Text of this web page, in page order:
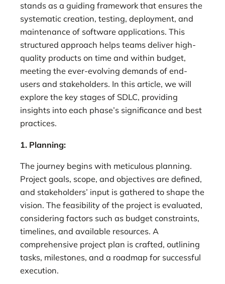
stands as a guiding framework that ensures the
systematic creation, testing, deployment, and
maintenance of software applications. This
structured approach helps teams deliver high-
quality products on time and within budget,
meeting the ever-evolving demands of end-
users and stakeholders. In this article, we will
explore the key stages of SDLC, providing
insights into each phase’s significance and best
practices.
1. Planning:
The journey begins with meticulous planning.
Project goals, scope, and objectives are defined,
and stakeholders’ input is gathered to shape the
vision. The feasibility of the project is evaluated,
considering factors such as budget constraints,
timelines, and available resources. A
comprehensive project plan is crafted, outlining
tasks, milestones, and a roadmap for successful
execution.